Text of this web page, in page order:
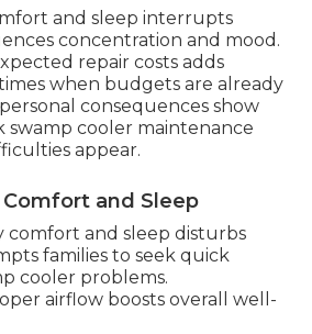
and sleep interrupts
concentration and mood.
repair costs adds
when budgets are already
consequences show
swamp cooler maintenance
appear.
and Sleep
comfort and sleep disturbs
families to seek quick
cooler problems.
airflow boosts overall well-